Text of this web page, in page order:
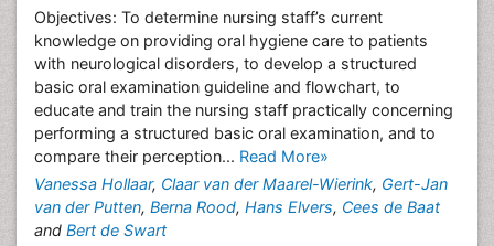
Objectives: To determine nursing staff’s current
knowledge on providing oral hygiene care to patients
with neurological disorders, to develop a structured
basic oral examination guideline and flowchart, to
educate and train the nursing staff practically concerning
performing a structured basic oral examination, and to
compare their perception... Read More»
Vanessa Hollaar, Claar van der Maarel-Wierink, Gert-Jan
van der Putten, Berna Rood, Hans Elvers, Cees de Baat
and Bert de Swart